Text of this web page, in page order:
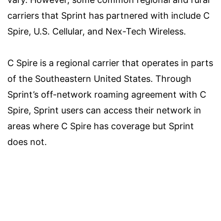
carriers that Sprint has partnered with include C
Spire, U.S. Cellular, and Nex-Tech Wireless.
C Spire is a regional carrier that operates in parts
of the Southeastern United States. Through
Sprint’s off-network roaming agreement with C
Spire, Sprint users can access their network in
areas where C Spire has coverage but Sprint
does not.